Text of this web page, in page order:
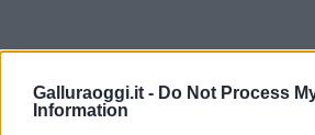
Galluraoggi.it - Do Not Process
Information